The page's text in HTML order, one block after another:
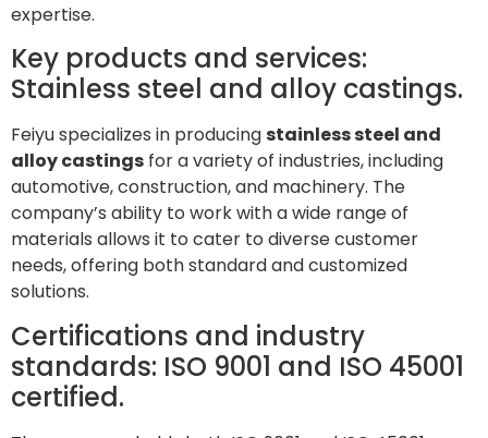
expertise.
Key products and services:
Stainless steel and alloy castings.
Feiyu specializes in producingstainless steel and
alloy castings for a variety of industries, including
automotive, construction, and machinery. The
company’s ability to work with a wide range of
materials allows it to cater to diverse customer
needs, offering both standard and customized
solutions.
Certifications and industry
standards: ISO 9001 and ISO 45001
certified.